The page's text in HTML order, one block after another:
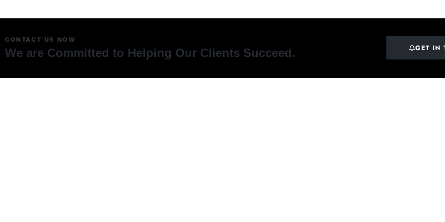
CONTACT US NOW
We are Committed to Helping Our Clients Succeed. GET IN